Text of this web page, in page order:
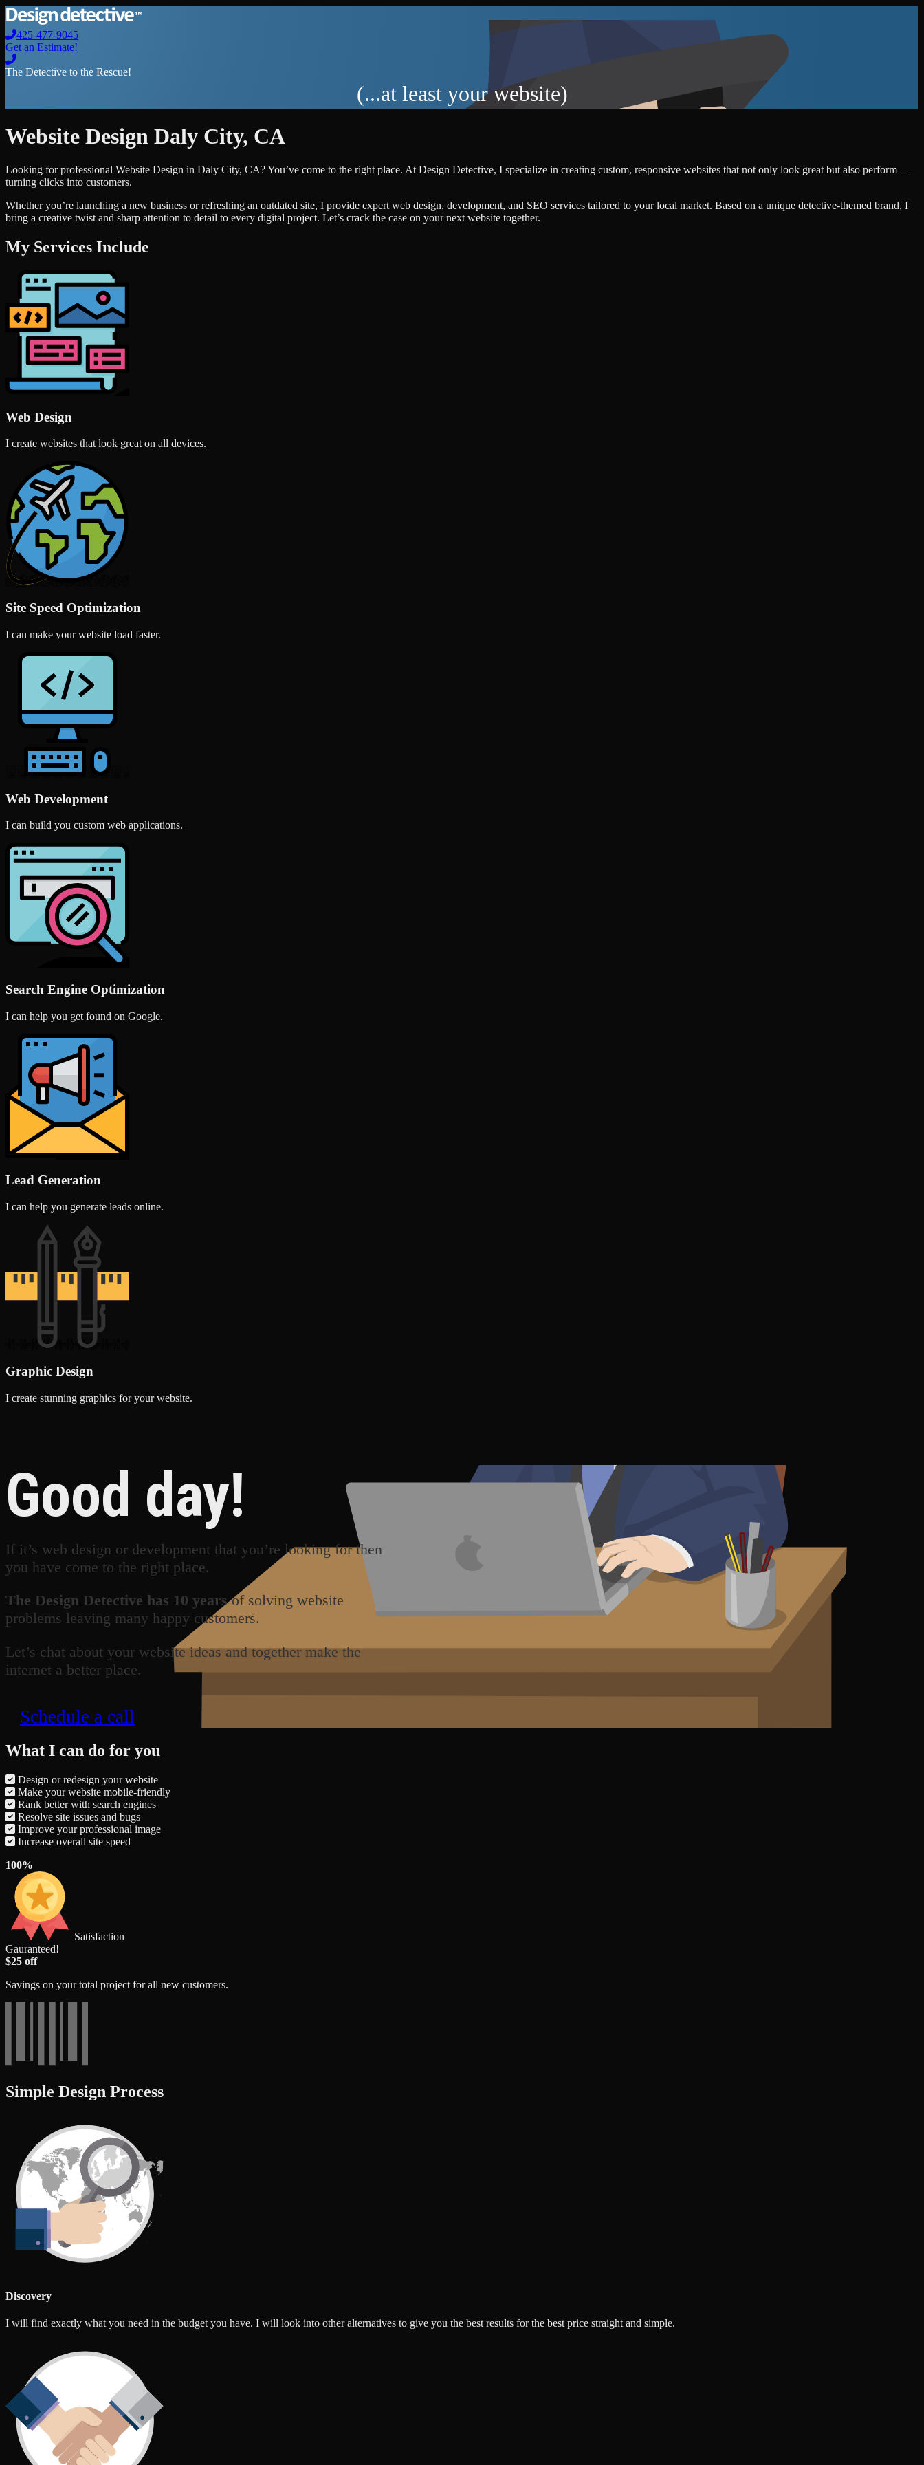
425-477-9045
Get an Estimate!
The Detective to the Rescue!
(...at least your website)
Website Design Daly City, CA
Looking for professional Website Design in Daly City, CA? You’ve come to the right place. At Design Detective, I specialize in creating custom, responsive websites that not only look great but also perform—
turning clicks into customers.
Whether you’re launching a new business or refreshing an outdated site, I provide expert web design, development, and SEO services tailored to your local market. Based on a unique detective-themed brand, I
bring a creative twist and sharp attention to detail to every digital project. Let’s crack the case on your next website together.
My Services Include
Web Design
I create websites that look great on all devices.
Site Speed Optimization
I can make your website load faster.
Web Development
I can build you custom web applications.
Search Engine Optimization
I can help you get found on Google.
Lead Generation
I can help you generate leads online.
Graphic Design
I create stunning graphics for your website.
Good day!
If it’s web design or development that you’re looking for then
you have come to the right place.
The Design Detective has 10 yearsof solving website
problems leaving many happy customers.
Let’s chat about your website ideas and together make the
internet a better place.
Schedule a call
What I can do for you
Design or redesign your website
Make your website mobile-friendly
Rank better with search engines
Resolve site issues and bugs
Improve your professional image
Increase overall site speed
100%
Satisfaction
Gauranteed!
$25 off
Savings on your total project for all new customers.
Simple Design Process
Discovery
I will find exactly what you need in the budget you have. I will look into other alternatives to give you the best results for the best price straight and simple.